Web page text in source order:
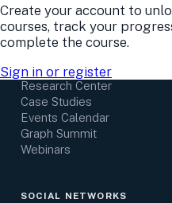
Create your account to
courses, track your
complete the course.
Sign in or register
LEARN
Resource Library
Neo4j Blog
GraphAcademy
Research Center
Case Studies
Events Calendar
Graph Summit
Webinars
SOCIAL NETWORKS